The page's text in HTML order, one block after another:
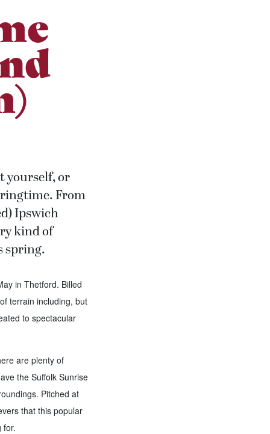
yourself, or
From
Ipswich
kind of
spring.
in Thetford. Billed
terrain including, but
to spectacular
are plenty of
the Suffolk Sunrise
Pitched at
that this popular
for.